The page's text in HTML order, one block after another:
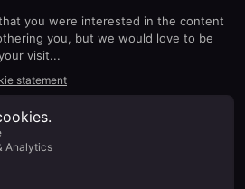
The idea is to show
things to solve your
of the support elements that
for you. But don’t forget that